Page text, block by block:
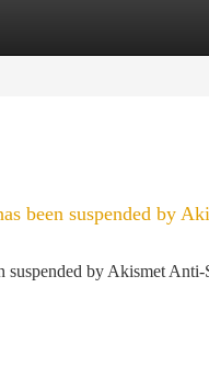
been suspended by
suspended by Akismet Anti-